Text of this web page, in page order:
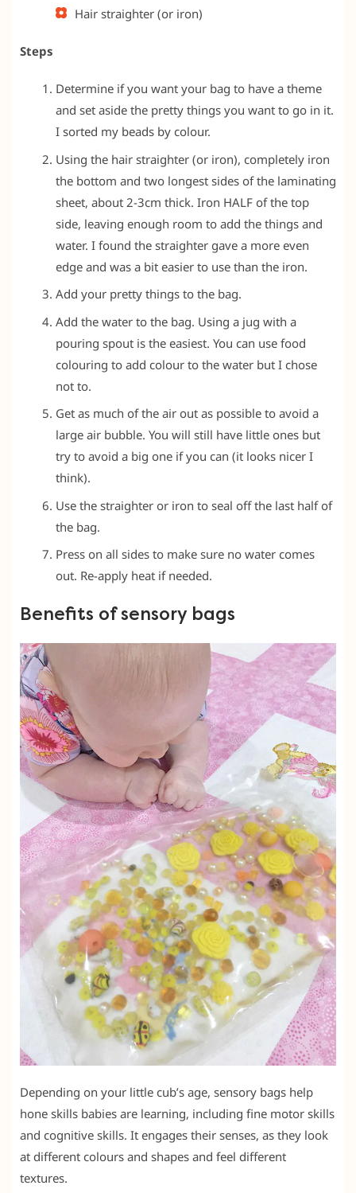
Hair straighter (or iron)
Steps
Determine if you want your bag to have a theme
and set aside the pretty things you want to go in it.
I sorted my beads by colour.
Using the hair straighter (or iron), completely iron
the bottom and two longest sides of the laminating
sheet, about 2-3cm thick. Iron HALF of the top
side, leaving enough room to add the things and
water. I found the straighter gave a more even
edge and was a bit easier to use than the iron.
Add your pretty things to the bag.
Add the water to the bag. Using a jug with a
pouring spout is the easiest. You can use food
colouring to add colour to the water but I chose
not to.
Get as much of the air out as possible to avoid a
large air bubble. You will still have little ones but
try to avoid a big one if you can (it looks nicer I
think).
Use the straighter or iron to seal off the last half of
the bag.
Press on all sides to make sure no water comes
out. Re-apply heat if needed.
Benefits of sensory bags
Depending on your little cub’s age, sensory bags help
hone skills babies are learning, including fine motor skills
and cognitive skills. It engages their senses, as they look
at different colours and shapes and feel different
textures.